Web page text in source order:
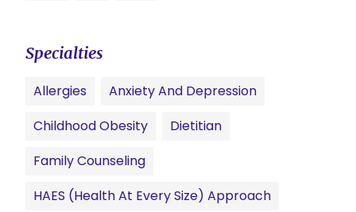
Specialties
Allergies
Anxiety And Depression
Childhood Obesity
Dietitian
Family Counseling
HAES (Health At Every Size) Approach